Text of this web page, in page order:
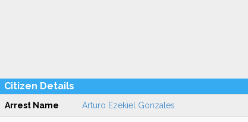
Citizen Details
Arrest Name Arturo Ezekiel Gonzales